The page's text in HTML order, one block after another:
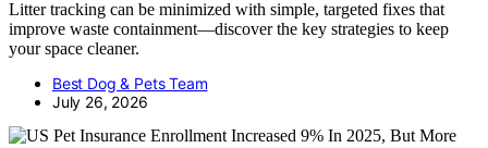
Litter tracking can be minimized with simple, targeted fixes that
improve waste containment—discover the key strategies to keep
your space cleaner.
Best Dog & Pets Team
July 26, 2026